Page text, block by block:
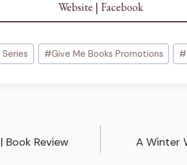
Website | Facebook
#Give Me Books Promotions #
Book Review
A Winter